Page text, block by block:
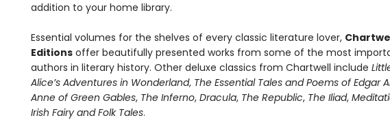
addition to your home library.
Essential volumes for the shelves of every classic literature lover,
Editionsoffer beautifully presented works from some of the most
authors in literary history. Other deluxe classics from Chartwell include
Alice’s Adventures in Wonderland, The Essential Tales and Poems of Edgar
Anne of Green Gables, The Inferno, Dracula, The Republic, The Iliad,
Irish Fairy and Folk Tales.